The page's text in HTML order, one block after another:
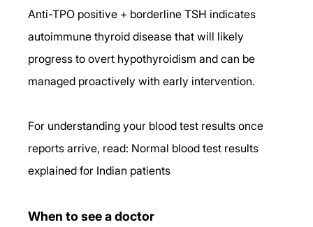
Anti-TPO positive + borderline TSH indicates
autoimmune thyroid disease that will likely
progress to overt hypothyroidism and can be
managed proactively with early intervention.
For understanding your blood test results once
reports arrive, read: Normal blood test results
explained for Indian patients
When to see a doctor